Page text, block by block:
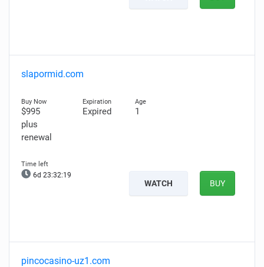
slapormid.com
$995
plus
renewal
Expired 1
6d 23:32:18
WATCH BUY
pincocasino-uz1.com